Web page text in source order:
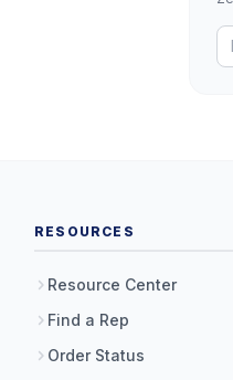
RESOURCES
Resource Center
Find a Rep
Order Status